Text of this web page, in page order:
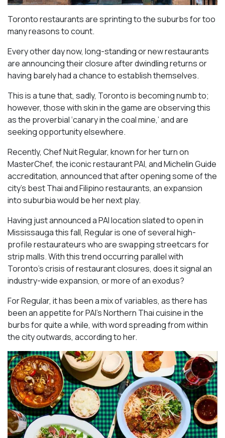
Toronto restaurants are sprinting to the suburbs for too
many reasons to count.
Every other day now, long-standing or new restaurants
are announcing their closure after dwindling returns or
having barely had a chance to establish themselves.
This is a tune that, sadly, Toronto is becoming numb to;
however, those with skin in the game are observing this
as the proverbial ‘canary in the coal mine,’ and are
seeking opportunity elsewhere.
Recently, Chef Nuit Regular, known for her turn on
MasterChef, the iconic restaurant PAI, and Michelin Guide
accreditation, announced that after opening some of the
city’s best Thai and Filipino restaurants, an expansion
into suburbia would be her next play.
Having just announced a PAI location slated to open in
Mississauga this fall, Regular is one of several high-
profile restaurateurs who are swapping streetcars for
strip malls. With this trend occurring parallel with
Toronto’s crisis of restaurant closures, does it signal an
industry-wide expansion, or more of an exodus?
For Regular, it has been a mix of variables, as there has
been an appetite for PAI’s Northern Thai cuisine in the
burbs for quite a while, with word spreading from within
the city outwards, according to her.